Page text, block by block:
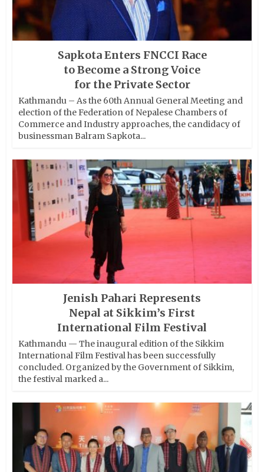
Sapkota Enters FNCCI Race
to Become a Strong Voice
for the Private Sector
Kathmandu – As the 60th Annual General Meeting and
election of the Federation of Nepalese Chambers of
Commerce and Industry approaches, the candidacy of
businessman Balram Sapkota...
Jenish Pahari Represents
Nepal at Sikkim’s First
International Film Festival
Kathmandu — The inaugural edition of the Sikkim
International Film Festival has been successfully
concluded. Organized by the Government of Sikkim,
the festival marked a...